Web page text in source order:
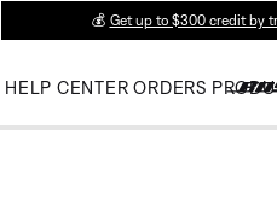
💰 Get up to $300 credit by
HELP CENTER ORDERS